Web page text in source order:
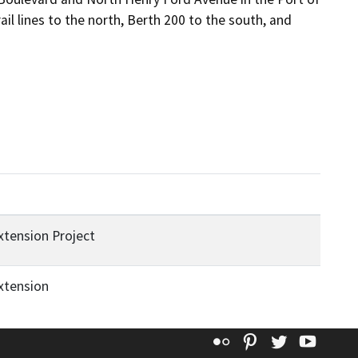
lines to the north, Berth 200 to the south, and
Project
Flickr Pinterest
Twitter